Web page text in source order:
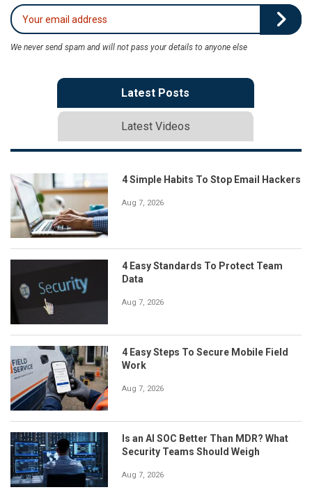
We never send spam and will not pass your details to anyone else
Latest Posts
Latest Videos
4 Simple Habits To Stop Email Hackers
Aug 7, 2026
4 Easy Standards To Protect Team
Data
Aug 7, 2026
4 Easy Steps To Secure Mobile Field
Work
Aug 7, 2026
Is an AI SOC Better Than MDR? What
Security Teams Should Weigh
Aug 7, 2026